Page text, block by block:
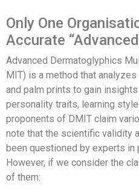
Only One
Accurate
Advanced Dermatoglyphics
MIT) is a method that
and palm prints to gain
personality traits, learning
proponents of DMIT claim
note that the scientific validity
been questioned by experts in
However, if we consider the
of them: